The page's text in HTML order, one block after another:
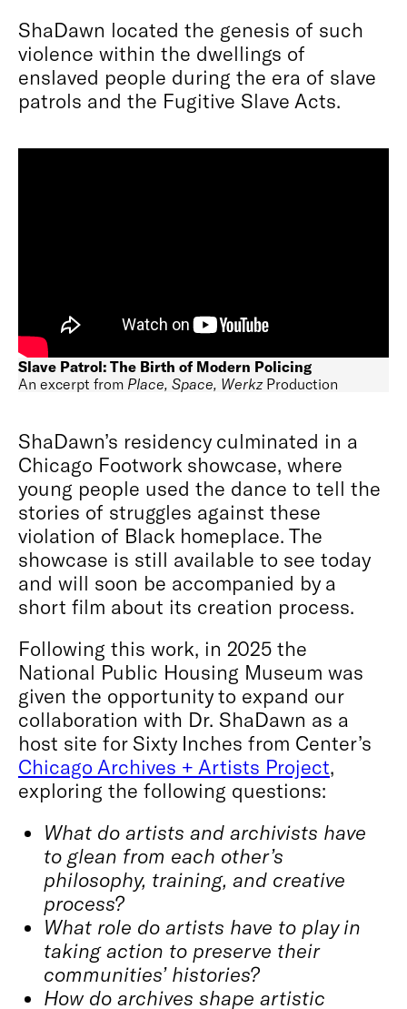
ShaDawn located the genesis of such
violence within the dwellings of
enslaved people during the era of slave
patrols and the Fugitive Slave Acts.
Slave Patrol: The Birth of Modern Policing
An excerpt from Place, Space, WerkzProduction
ShaDawn’s residency culminated in a
Chicago Footwork showcase, where
young people used the dance to tell the
stories of struggles against these
violation of Black homeplace. The
showcase is still available to see today
and will soon be accompanied by a
short film about its creation process.
Following this work, in 2025 the
National Public Housing Museum was
given the opportunity to expand our
collaboration with Dr. ShaDawn as a
host site for Sixty Inches from Center’s
Chicago Archives + Artists Project,
exploring the following questions:
What do artists and archivists have
to glean from each other’s
philosophy, training, and creative
process?
What role do artists have to play in
taking action to preserve their
communities’ histories?
How do archives shape artistic